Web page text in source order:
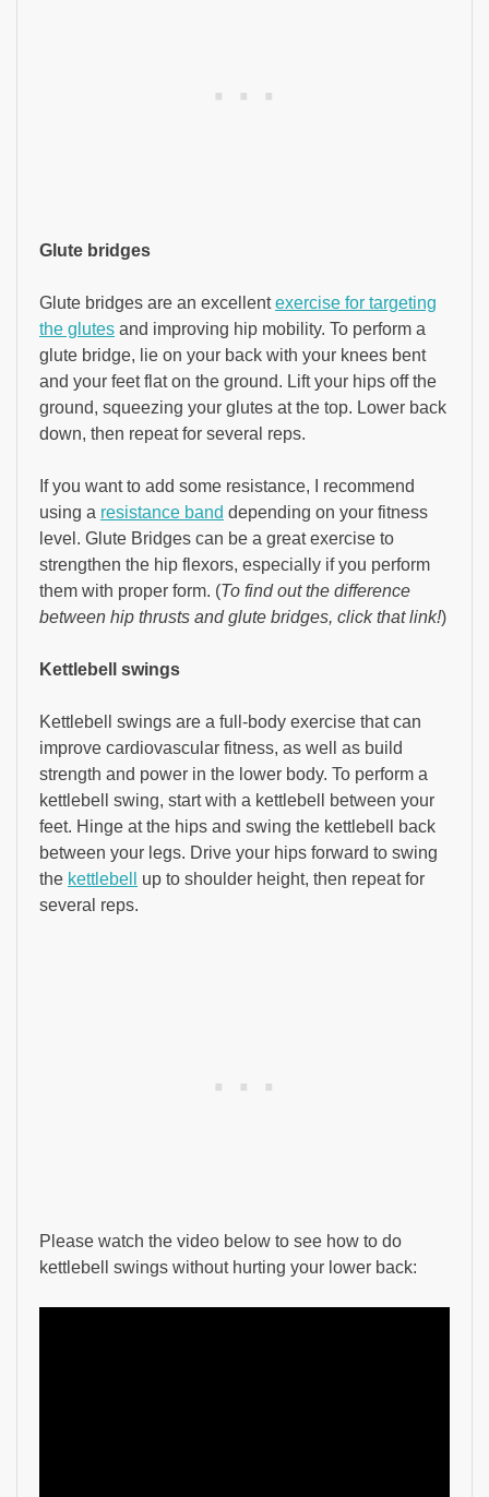
Glute bridges
Glute bridges are an excellentexercise for targeting
the glutes and improving hip mobility. To perform a
glute bridge, lie on your back with your knees bent
and your feet flat on the ground. Lift your hips off the
ground, squeezing your glutes at the top. Lower back
down, then repeat for several reps.
If you want to add some resistance, I recommend
using a resistance band depending on your fitness
level. Glute Bridges can be a great exercise to
strengthen the hip flexors, especially if you perform
them with proper form. (To find out the difference
between hip thrusts and glute bridges, click that link!)
Kettlebell swings
Kettlebell swings are a full-body exercise that can
improve cardiovascular fitness, as well as build
strength and power in the lower body. To perform a
kettlebell swing, start with a kettlebell between your
feet. Hinge at the hips and swing the kettlebell back
between your legs. Drive your hips forward to swing
the kettlebell
up to shoulder height, then repeat for
several reps.
Please watch the video below to see how to do
kettlebell swings without hurting your lower back: